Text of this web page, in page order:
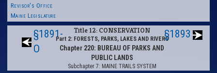
Revisor's Office
Maine Legislature
§1891-
O
Title 12: CONSERVATION
Part 2: FORESTS, PARKS, LAKES AND RIVERS
Chapter 220: BUREAU OF PARKS AND
PUBLIC LANDS
Subchapter 7: MAINE TRAILS SYSTEM
§1893